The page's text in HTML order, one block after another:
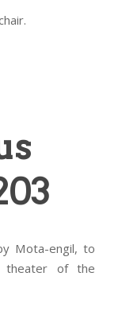
Mota-engil, to
theater of the